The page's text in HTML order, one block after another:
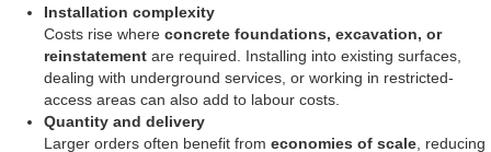
Installation complexity
Costs rise where concrete foundations, excavation, or
reinstatement are required. Installing into existing surfaces,
dealing with underground services, or working in restricted-
access areas can also add to labour costs.
Quantity and delivery
Larger orders often benefit from economies of scale , reducing